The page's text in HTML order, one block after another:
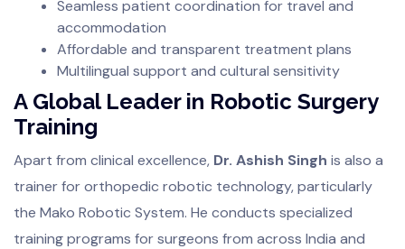
Seamless patient coordination for travel and
accommodation
Affordable and transparent treatment plans
Multilingual support and cultural sensitivity
A Global Leader in Robotic Surgery
Training
Apart from clinical excellence, Dr. Ashish Singh is also a
trainer for orthopedic robotic technology, particularly
the Mako Robotic System. He conducts specialized
training programs for surgeons from across India and